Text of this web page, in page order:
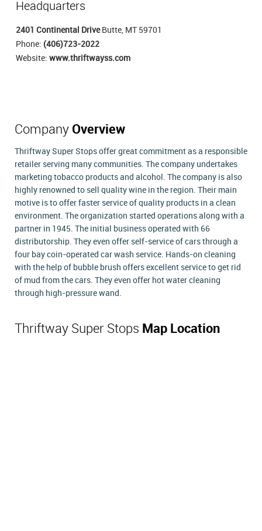
Headquarters
2401 Continental DriveButte, MT 59701
Phone: (406)723-2022
Website: www.thriftwayss.com
Company Overview
Thriftway Super Stops offer great commitment as a responsible
retailer serving many communities. The company undertakes
marketing tobacco products and alcohol. The company is also
highly renowned to sell quality wine in the region. Their main
motive is to offer faster service of quality products in a clean
environment. The organization started operations along with a
partner in 1945. The initial business operated with 66
distributorship. They even offer self-service of cars through a
four bay coin-operated car wash service. Hands-on cleaning
with the help of bubble brush offers excellent service to get rid
of mud from the cars. They even offer hot water cleaning
through high-pressure wand.
Thriftway Super Stops Map Location